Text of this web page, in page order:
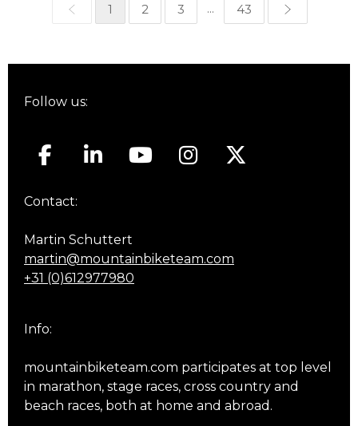
1 2 3 ... 43
Follow us:
Contact:
Martin Schuttert
martin@mountainbiketeam.com
+31 (0)612977980
Info:
mountainbiketeam.com participates at top level
in marathon, stage races, cross country and
beach races, both at home and abroad.